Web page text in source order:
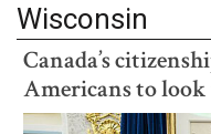
Wisconsin
Canada’s
Americans to